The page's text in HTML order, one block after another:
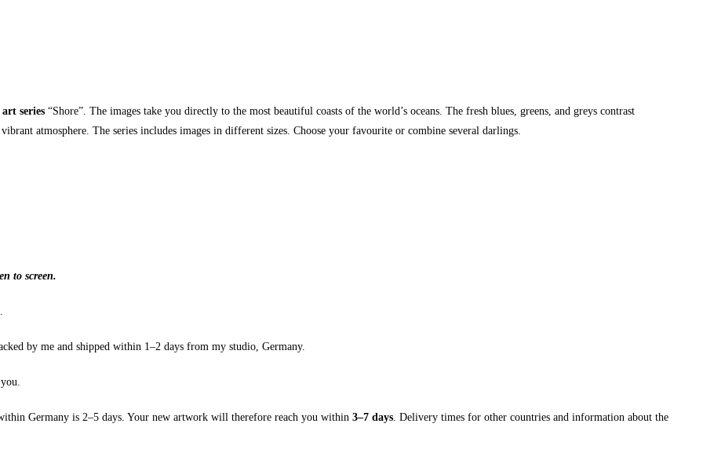
series “Shore”. The images take you directly to the most beautiful coasts of the world’s oceans. The fresh blues, greens, and greys contrast
atmosphere. The series includes images in different sizes. Choose your favourite or combine several darlings.
to screen.
by me and shipped within 1–2 days from my studio, Germany.
Germany is 2–5 days. Your new artwork will therefore reach you within 3–7 days. Delivery times for other countries and information about the